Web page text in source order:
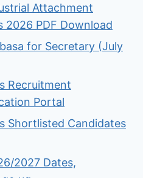
Attachment
2026 PDF Download
for Secretary (July
Recruitment
Portal
Shortlisted Candidates
2027 Dates,